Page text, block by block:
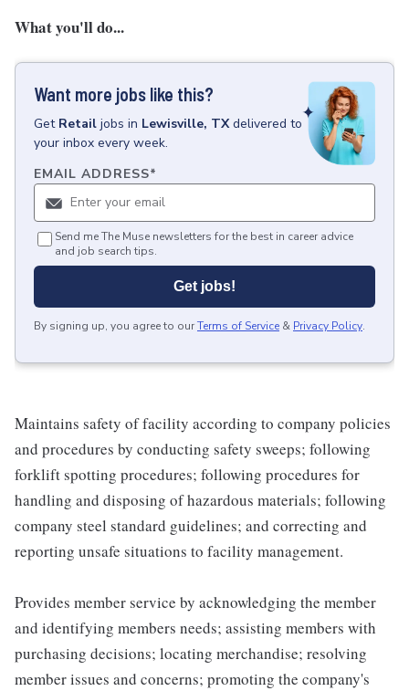
What you'll do...
Want more jobs like this?
Get Retail jobs in Lewisville, TX delivered to
your inbox every week.
EMAIL ADDRESS*
Send me The Muse newsletters for the best in career advice
and job search tips.
Get jobs!
By signing up, you agree to ourTerms of Service & Privacy Policy.
Maintains safety of facility according to company policies
and procedures by conducting safety sweeps; following
forklift spotting procedures; following procedures for
handling and disposing of hazardous materials; following
company steel standard guidelines; and correcting and
reporting unsafe situations to facility management.
Provides member service by acknowledging the member
and identifying members needs; assisting members with
purchasing decisions; locating merchandise; resolving
member issues and concerns; promoting the company's